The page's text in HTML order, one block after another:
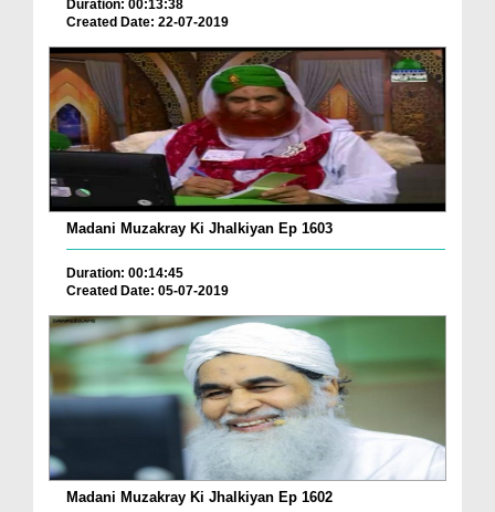
Duration: 00:13:38
Created Date: 22-07-2019
Madani Muzakray Ki Jhalkiyan Ep 1603
Duration: 00:14:45
Created Date: 05-07-2019
Madani Muzakray Ki Jhalkiyan Ep 1602